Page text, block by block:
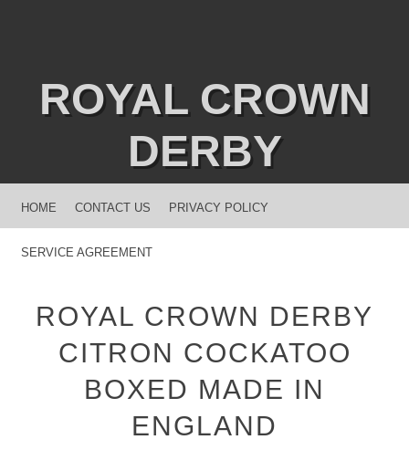
ROYAL CROWN
DERBY
MENU
SKIP TO CONTENT
HOME CONTACT US PRIVACY POLICY
SERVICE AGREEMENT
ROYAL CROWN DERBY
CITRON COCKATOO
BOXED MADE IN
ENGLAND